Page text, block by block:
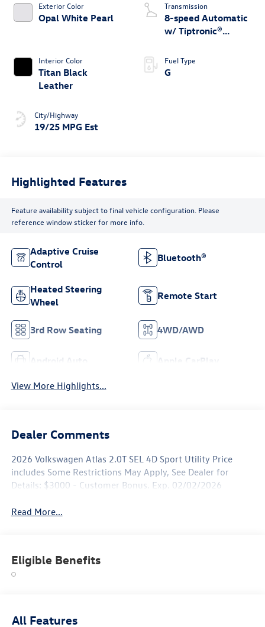
Exterior Color
Opal White Pearl
Interior Color
Titan Black
Leather
City/Highway
19/25 MPG Est
Transmission
8-speed Automatic
w/ Tiptronic®
Fuel Type
G
Highlighted Features
Feature availability subject to final vehicle configuration. Please
reference window sticker for more info.
Adaptive Cruise
Control
Bluetooth®
Heated Steering
Wheel
Remote Start
3rd Row Seating 4WD/AWD
Android Auto Apple CarPlay
View More Highlights...
Dealer Comments
2026 Volkswagen Atlas 2.0T SEL 4D Sport Utility Price
includes Some Restrictions May Apply, See Dealer for
Details: $3000 - Customer Bonus. Exp. 02/02/2026
Read More...
Eligible Benefits
All Features